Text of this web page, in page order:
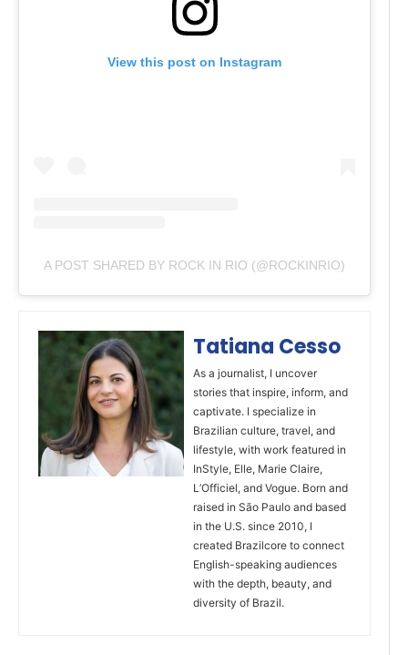
View this post on Instagram
A POST SHARED BY ROCK IN RIO (@ROCKINRIO)
Tatiana Cesso
As a journalist, I uncover
stories that inspire, inform, and
captivate. I specialize in
Brazilian culture, travel, and
lifestyle, with work featured in
InStyle, Elle, Marie Claire,
L’Officiel, and Vogue. Born and
raised in São Paulo and based
in the U.S. since 2010, I
created Brazilcore to connect
English-speaking audiences
with the depth, beauty, and
diversity of Brazil.